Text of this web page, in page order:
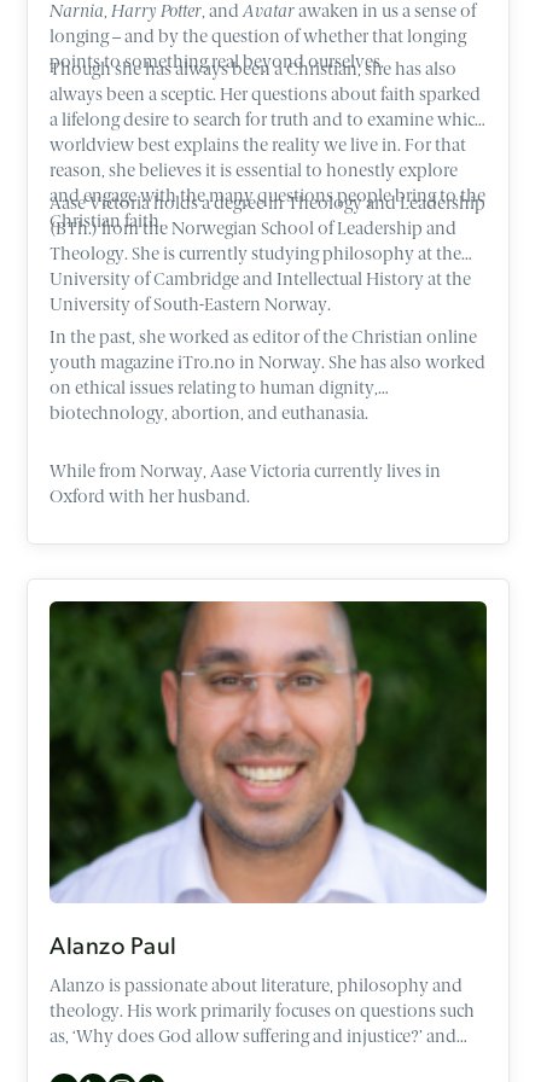
Narnia, Harry Potter, andAvatarawaken in us a sense of
longing – and by the question of whether that longing
points to something real beyond ourselves.
Though she has always been a Christian, she has also
always been a sceptic. Her questions about faith sparked
a lifelong desire to search for truth and to examine which
worldview best explains the reality we live in. For that
reason, she believes it is essential to honestly explore
and engage with the many questions people bring to the
Christian faith.
Aase Victoria holds a degree in Theology and Leadership
(BTh.) from the Norwegian School of Leadership and
Theology. She is currently studying philosophy at the
University of Cambridge and Intellectual History at the
University of South-Eastern Norway.
In the past, she worked as editor of the Christian online
youth magazine iTro.no in Norway. She has also worked
on ethical issues relating to human dignity,
biotechnology, abortion, and euthanasia.
While from Norway, Aase Victoria currently lives in
Oxford with her husband.
Alanzo Paul
Alanzo is passionate about literature, philosophy and
theology. His work primarily focuses on questions such
as, ‘Why does God allow suffering and injustice?’ and